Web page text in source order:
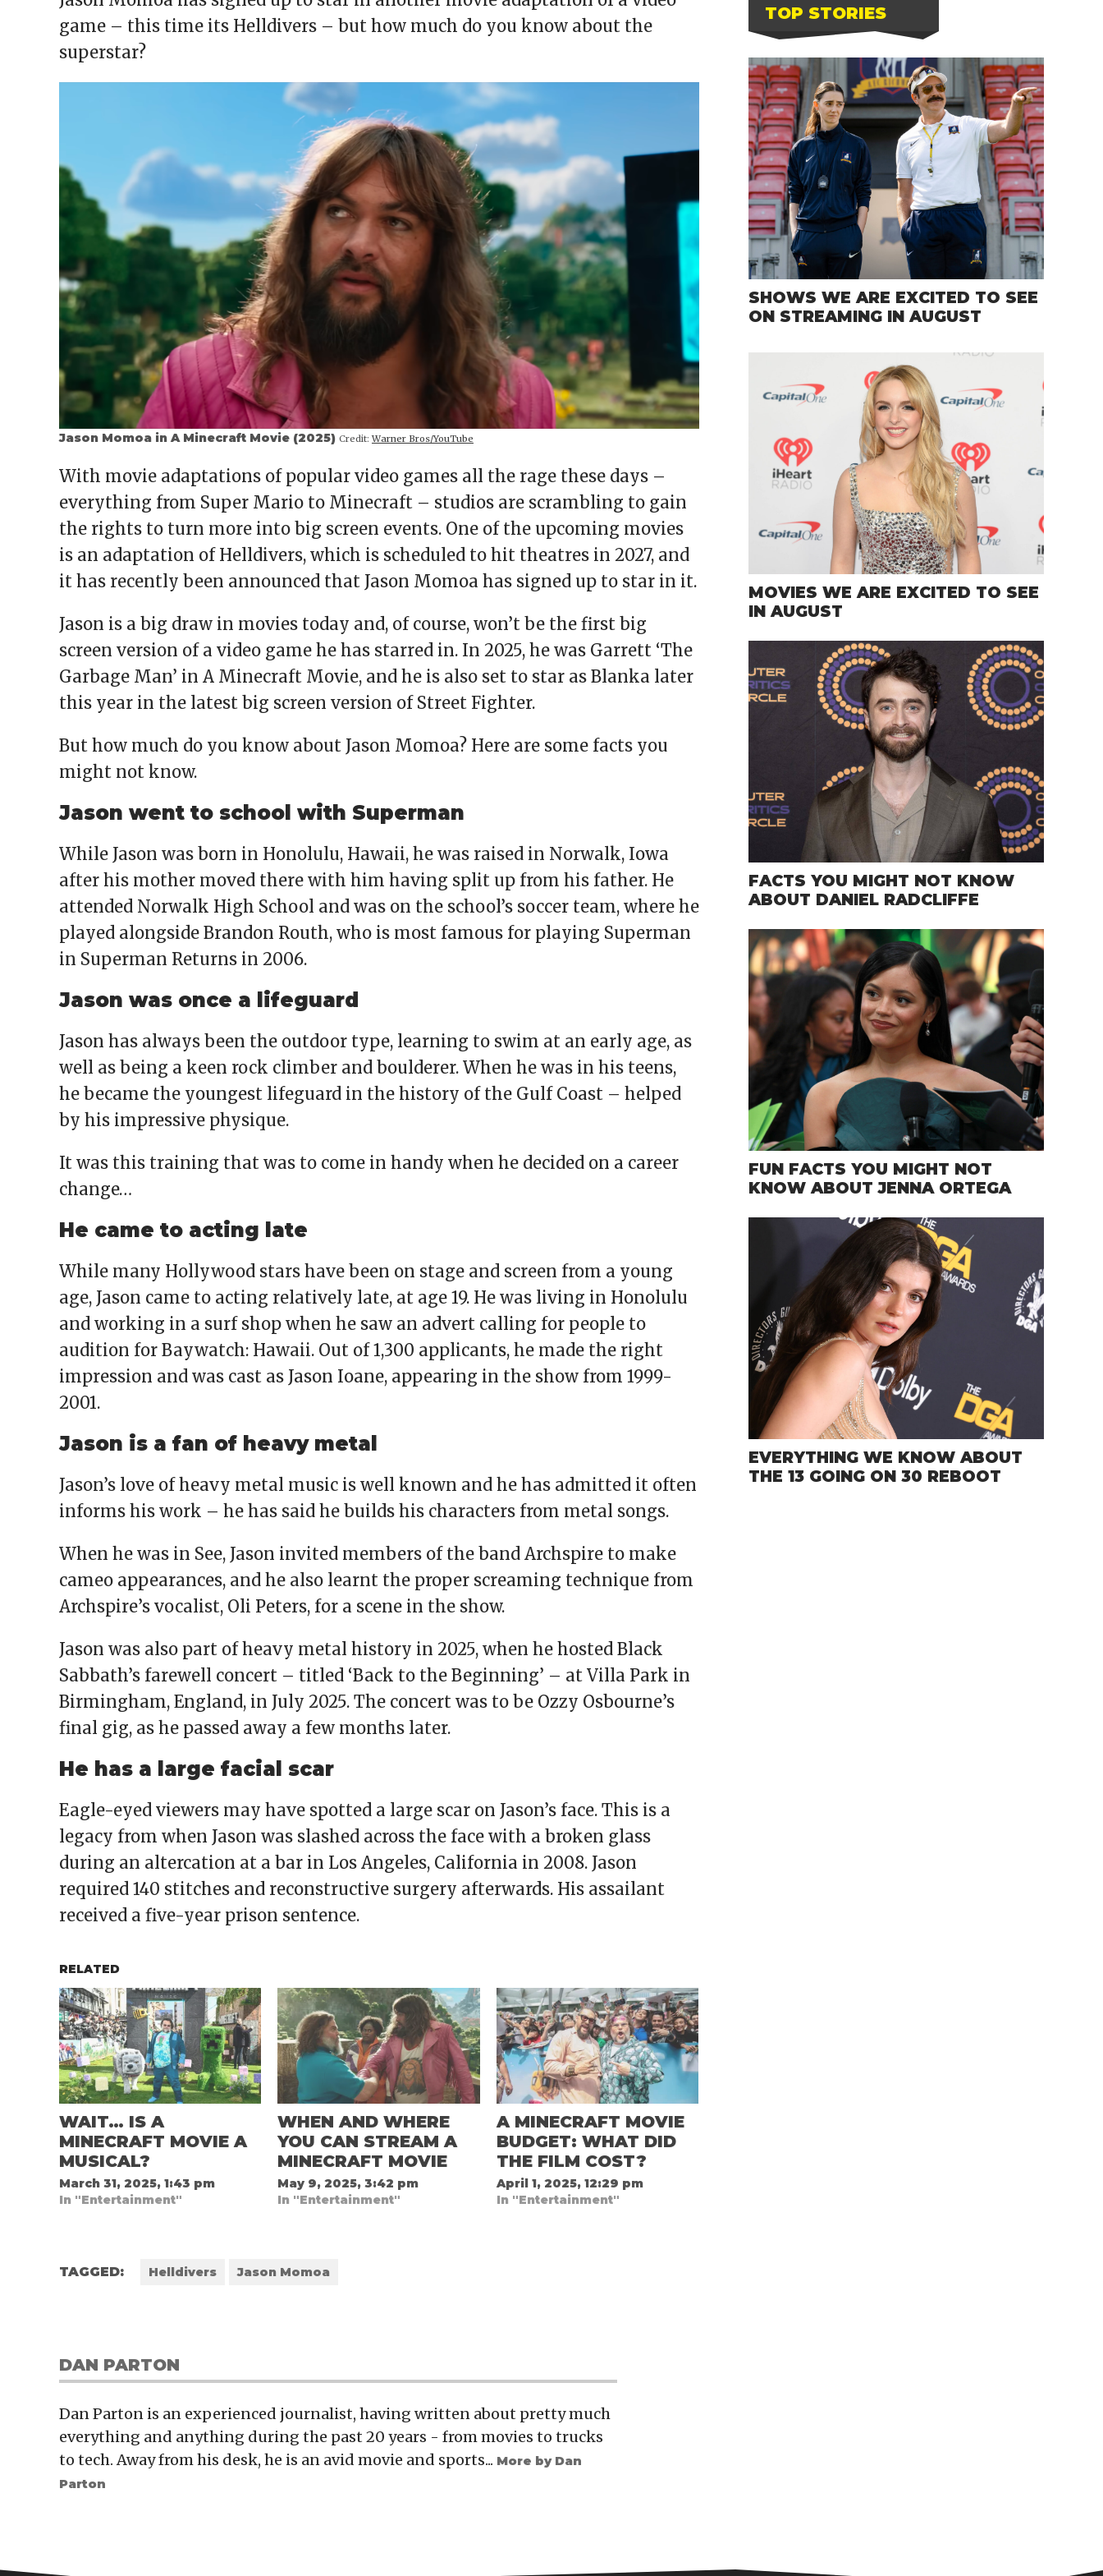
window)window)window)window)(Opens
in
new
game – this time its Helldivers – but how much do you know about the
superstar?
Jason Momoa in A Minecraft Movie (2025) Credit: Warner Bros/YouTube
With movie adaptations of popular video games all the rage these days –
everything from Super Mario to Minecraft – studios are scrambling to gain
the rights to turn more into big screen events. One of the upcoming movies
is an adaptation of Helldivers, which is scheduled to hit theatres in 2027, and
it has recently been announced that Jason Momoa has signed up to star in it.
Jason is a big draw in movies today and, of course, won’t be the first big
screen version of a video game he has starred in. In 2025, he was Garrett ‘The
Garbage Man’ in A Minecraft Movie, and he is also set to star as Blanka later
this year in the latest big screen version of Street Fighter.
But how much do you know about Jason Momoa? Here are some facts you
might not know.
Jason went to school with Superman
While Jason was born in Honolulu, Hawaii, he was raised in Norwalk, Iowa
after his mother moved there with him having split up from his father. He
attended Norwalk High School and was on the school’s soccer team, where he
played alongside Brandon Routh, who is most famous for playing Superman
in Superman Returns in 2006.
Jason was once a lifeguard
Jason has always been the outdoor type, learning to swim at an early age, as
well as being a keen rock climber and boulderer. When he was in his teens,
he became the youngest lifeguard in the history of the Gulf Coast – helped
by his impressive physique.
It was this training that was to come in handy when he decided on a career
change…
He came to acting late
While many Hollywood stars have been on stage and screen from a young
age, Jason came to acting relatively late, at age 19. He was living in Honolulu
and working in a surf shop when he saw an advert calling for people to
audition for Baywatch: Hawaii. Out of 1,300 applicants, he made the right
impression and was cast as Jason Ioane, appearing in the show from 1999-
2001.
Jason is a fan of heavy metal
Jason’s love of heavy metal music is well known and he has admitted it often
informs his work – he has said he builds his characters from metal songs.
When he was in See, Jason invited members of the band Archspire to make
cameo appearances, and he also learnt the proper screaming technique from
Archspire’s vocalist, Oli Peters, for a scene in the show.
Jason was also part of heavy metal history in 2025, when he hosted Black
Sabbath’s farewell concert – titled ‘Back to the Beginning’ – at Villa Park in
Birmingham, England, in July 2025. The concert was to be Ozzy Osbourne’s
final gig, as he passed away a few months later.
He has a large facial scar
Eagle-eyed viewers may have spotted a large scar on Jason’s face. This is a
legacy from when Jason was slashed across the face with a broken glass
during an altercation at a bar in Los Angeles, California in 2008. Jason
required 140 stitches and reconstructive surgery afterwards. His assailant
received a five-year prison sentence.
RELATED
WAIT… IS A
MINECRAFT MOVIE A
MUSICAL?
March 31, 2025, 1:43 pm
In "Entertainment"
WHEN AND WHERE
YOU CAN STREAM A
MINECRAFT MOVIE
May 9, 2025, 3:42 pm
In "Entertainment"
A MINECRAFT MOVIE
BUDGET: WHAT DID
THE FILM COST?
April 1, 2025, 12:29 pm
In "Entertainment"
TAGGED: Helldivers Jason Momoa
DAN PARTON
Dan Parton is an experienced journalist, having written about pretty much
everything and anything during the past 20 years - from movies to trucks
to tech. Away from his desk, he is an avid movie and sports... More by Dan
Parton
TOP STORIES
SHOWS WE ARE EXCITED TO SEE
ON STREAMING IN AUGUST
MOVIES WE ARE EXCITED TO SEE
IN AUGUST
FACTS YOU MIGHT NOT KNOW
ABOUT DANIEL RADCLIFFE
FUN FACTS YOU MIGHT NOT
KNOW ABOUT JENNA ORTEGA
EVERYTHING WE KNOW ABOUT
THE 13 GOING ON 30 REBOOT